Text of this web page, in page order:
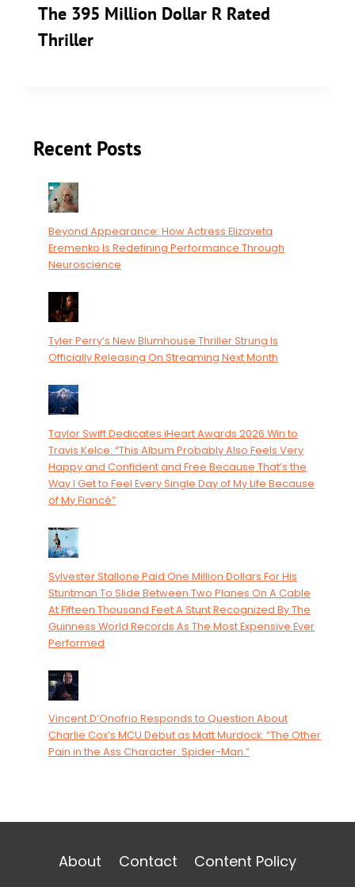
The 395 Million Dollar R Rated
Thriller
Recent Posts
Beyond Appearance: How Actress Elizaveta
Eremenko Is Redefining Performance Through
Neuroscience
Tyler Perry’s New Blumhouse Thriller Strung Is
Officially Releasing On Streaming Next Month
Taylor Swift Dedicates iHeart Awards 2026 Win to
Travis Kelce: “This Album Probably Also Feels Very
Happy and Confident and Free Because That’s the
Way I Get to Feel Every Single Day of My Life Because
of My Fiancé”
Sylvester Stallone Paid One Million Dollars For His
Stuntman To Slide Between Two Planes On A Cable
At Fifteen Thousand Feet A Stunt Recognized By The
Guinness World Records As The Most Expensive Ever
Performed
Vincent D’Onofrio Responds to Question About
Charlie Cox’s MCU Debut as Matt Murdock: “The Other
Pain in the Ass Character. Spider-Man.”
About Contact
Content Policy